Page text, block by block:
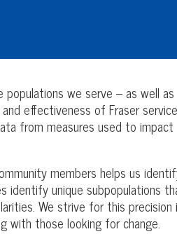
we serve – as well as
effectiveness of Fraser
from measures used to impact
members helps us
identify unique subpopulations
We strive for this precision
with those looking for change.